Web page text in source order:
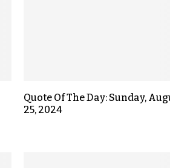
Quote Of The Day: Sunday,
25, 2024